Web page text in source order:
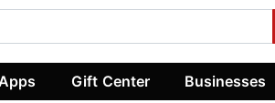
Apps Gift Center Businesses